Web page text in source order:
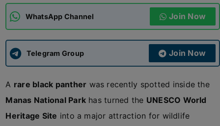
ADMISSIONS APPLY
APSC CCE New
UPSC CSE NEW
WhatsApp Channel Join Now
Telegram Group Join Now
A rare black panther was recently spotted inside the
Manas National Park has turned the UNESCO World
Heritage Site into a major attraction for wildlife